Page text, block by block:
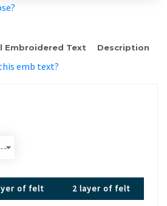
Embroidered Text
emb text?
Description
of felt 2 layer of felt